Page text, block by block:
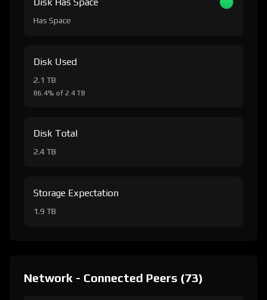
Has Space
Disk Used
2.1 TB
86.4% of 2.4 TB
Disk Total
2.4 TB
Storage Expectation
1.9 TB
Network - Connected Peers (73)